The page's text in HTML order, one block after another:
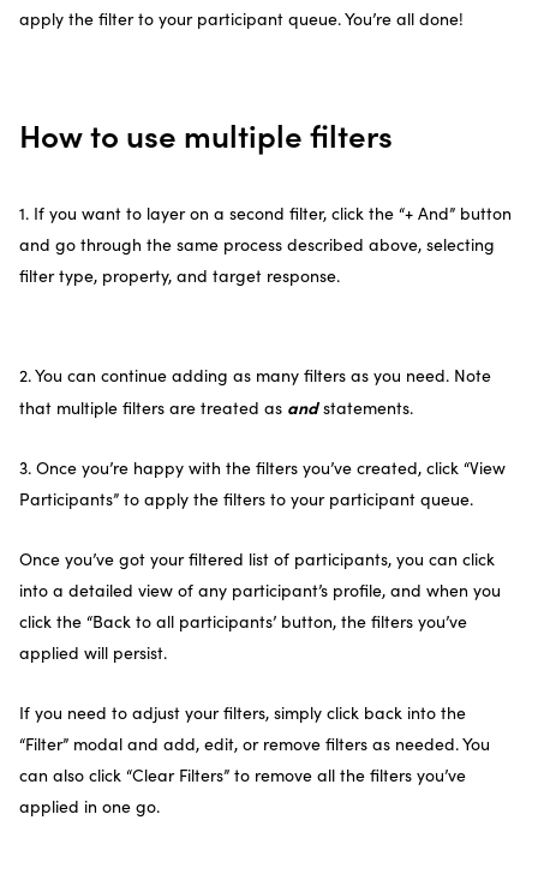
apply the filter to your participant queue. You’re all done!
How to use multiple filters
1. If you want to layer on a second filter, click the “+ And” button
and go through the same process described above, selecting
filter type, property, and target response.
2. You can continue adding as many filters as you need. Note
that multiple filters are treated as andstatements.
3. Once you’re happy with the filters you’ve created, click “View
Participants” to apply the filters to your participant queue.
Once you’ve got your filtered list of participants, you can click
into a detailed view of any participant’s profile, and when you
click the “Back to all participants’ button, the filters you’ve
applied will persist.
If you need to adjust your filters, simply click back into the
“Filter” modal and add, edit, or remove filters as needed. You
can also click “Clear Filters” to remove all the filters you’ve
applied in one go.